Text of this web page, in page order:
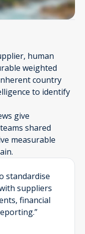
human
weighted
country
to identify
give
shared
measurable
standardise
suppliers
financial